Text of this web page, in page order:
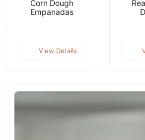
Corn Dough
Empanadas
View Details